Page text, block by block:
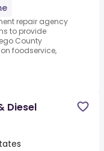
repair agency
to provide
County
foodservice,
Diesel